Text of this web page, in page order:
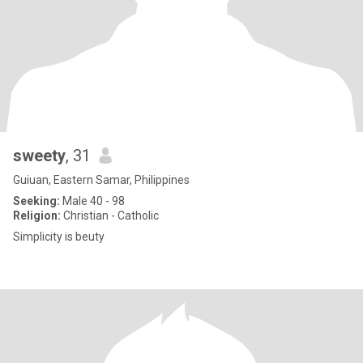
sweety, 31
Guiuan, Eastern Samar, Philippines
Seeking: Male 40 - 98
Religion: Christian - Catholic
Simplicity is beuty